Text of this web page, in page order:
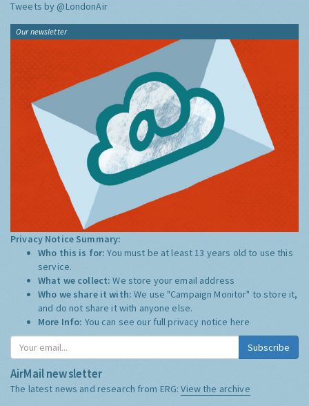
Tweets by @LondonAir
Our newsletter
Privacy Notice Summary:
Who this is for:You must be at least 13 years old to use this
service.
What we collect:We store your email address
Who we share it with:We use "Campaign Monitor" to store it,
and do not share it with anyone else.
More Info: You can see our full privacy notice here
Subscribe
AirMail newsletter
The latest news and research from ERG:View the archive